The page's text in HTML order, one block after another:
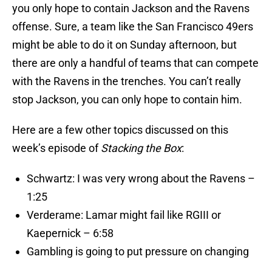
you only hope to contain Jackson and the Ravens
offense. Sure, a team like the San Francisco 49ers
might be able to do it on Sunday afternoon, but
there are only a handful of teams that can compete
with the Ravens in the trenches. You can’t really
stop Jackson, you can only hope to contain him.
Here are a few other topics discussed on this
week’s episode ofStacking the Box:
Schwartz: I was very wrong about the Ravens –
1:25
Verderame: Lamar might fail like RGIII or
Kaepernick – 6:58
Gambling is going to put pressure on changing